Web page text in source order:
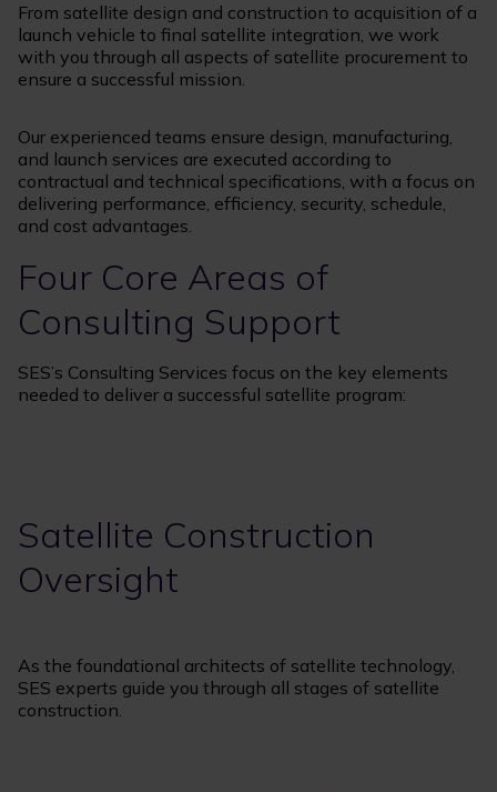
From satellite design and construction to acquisition of a
launch vehicle to final satellite integration, we work
with you through all aspects of satellite procurement to
ensure a successful mission.
Our experienced teams ensure design, manufacturing,
and launch services are executed according to
contractual and technical specifications, with a focus on
delivering performance, efficiency, security, schedule,
and cost advantages.
Four Core Areas of
Consulting Support
SES’s Consulting Services focus on the key elements
needed to deliver a successful satellite program:
Satellite Construction
Oversight
As the foundational architects of satellite technology,
SES experts guide you through all stages of satellite
construction.